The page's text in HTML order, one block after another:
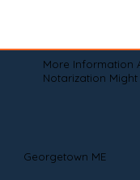
More Information
Notarization
Georgetown ME